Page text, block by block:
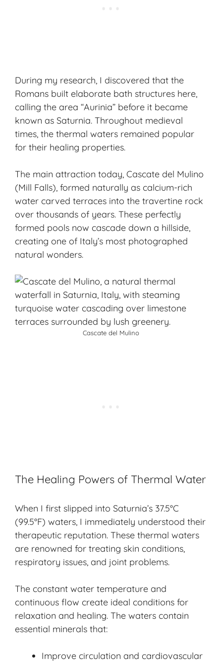
During my research, I discovered that the
Romans built elaborate bath structures here,
calling the area “Aurinia” before it became
known as Saturnia. Throughout medieval
times, the thermal waters remained popular
for their healing properties.
The main attraction today, Cascate del Mulino
(Mill Falls), formed naturally as calcium-rich
water carved terraces into the travertine rock
over thousands of years. These perfectly
formed pools now cascade down a hillside,
creating one of Italy’s most photographed
natural wonders.
Cascate del Mulino
The Healing Powers of Thermal Water
When I first slipped into Saturnia’s 37.5°C
(99.5°F) waters, I immediately understood their
therapeutic reputation. These thermal waters
are renowned for treating skin conditions,
respiratory issues, and joint problems.
The constant water temperature and
continuous flow create ideal conditions for
relaxation and healing. The waters contain
essential minerals that:
Improve circulation and cardiovascular